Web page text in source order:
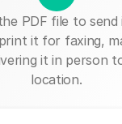
PDF file to send
it for faxing,
it in person
location.